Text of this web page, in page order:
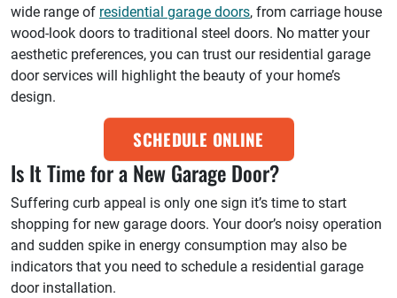
wide range of residential garage doors, from carriage house
wood-look doors to traditional steel doors. No matter your
aesthetic preferences, you can trust our residential garage
door services will highlight the beauty of your home’s
design.
SCHEDULE ONLINE
Is It Time for a New Garage Door?
Suffering curb appeal is only one sign it’s time to start
shopping for new garage doors. Your door’s noisy operation
and sudden spike in energy consumption may also be
indicators that you need to schedule a residential garage
door installation.